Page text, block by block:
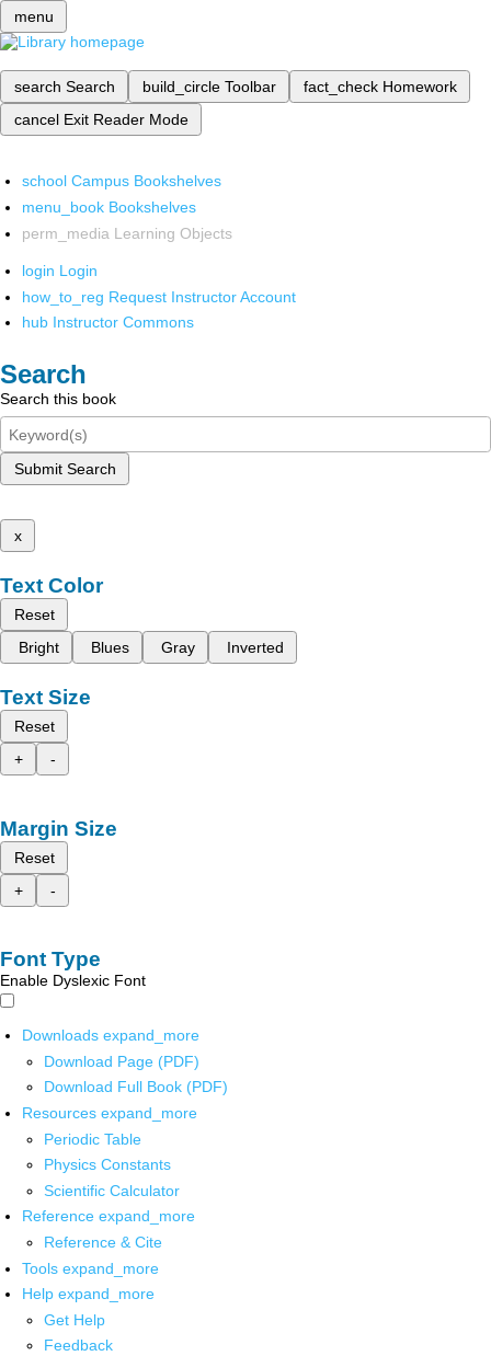
menu
search Search build_circle Toolbar fact_check Homework
cancel Exit Reader Mode
school Campus Bookshelves
menu_book Bookshelves
perm_media Learning Objects
login Login
how_to_reg Request Instructor Account
hub Instructor Commons
Search
Search this book
Submit Search
x
Text Color
Reset
Bright
Blues Gray Inverted
Text Size
Reset
+
-
Margin Size
Reset
+
-
Font Type
Enable Dyslexic Font
Downloads expand_more
Download Page (PDF)
Download Full Book (PDF)
Resources expand_more
Periodic Table
Physics Constants
Scientific Calculator
Reference expand_more
Reference & Cite
Tools expand_more
Help expand_more
Get Help
Feedback